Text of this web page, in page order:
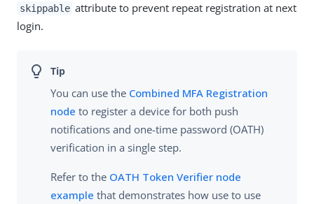
skippable attribute to prevent repeat registration at next
login.
You can use the Combined MFA Registration
node to register a device for both push
notifications and one-time password (OATH)
verification in a single step.
Refer to the OATH Token Verifier node
example that demonstrates how use to use